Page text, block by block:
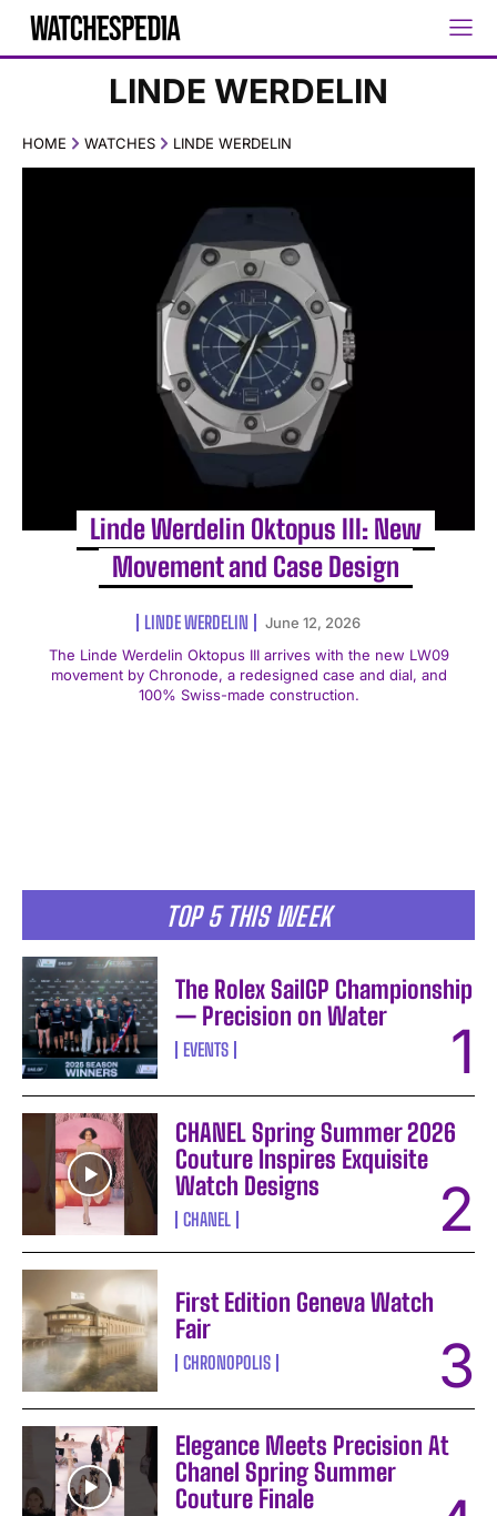
LINDE WERDELIN
HOME WATCHES LINDE WERDELIN
Linde Werdelin Oktopus III: New
Movement and Case Design
LINDE WERDELIN
June 12, 2026
The Linde Werdelin Oktopus III arrives with the new LW09
movement by Chronode, a redesigned case and dial, and
100% Swiss-made construction.
TOP 5 THIS WEEK
The Rolex SailGP Championship
— Precision on Water
EVENTS
CHANEL Spring Summer 2026
Couture Inspires Exquisite
Watch Designs
CHANEL
First Edition Geneva Watch
Fair
CHRONOPOLIS
Elegance Meets Precision At
Chanel Spring Summer
Couture Finale